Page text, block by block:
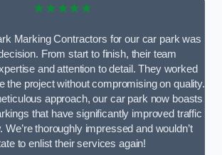
★★★★★
Marking Contractors for our car park was
From start to finish, their team
and attention to detail. They worked
the project without compromising on quality.
approach, our car park now boasts
that have significantly improved traffic
We’re thoroughly impressed and wouldn’t
to enlist their services again!